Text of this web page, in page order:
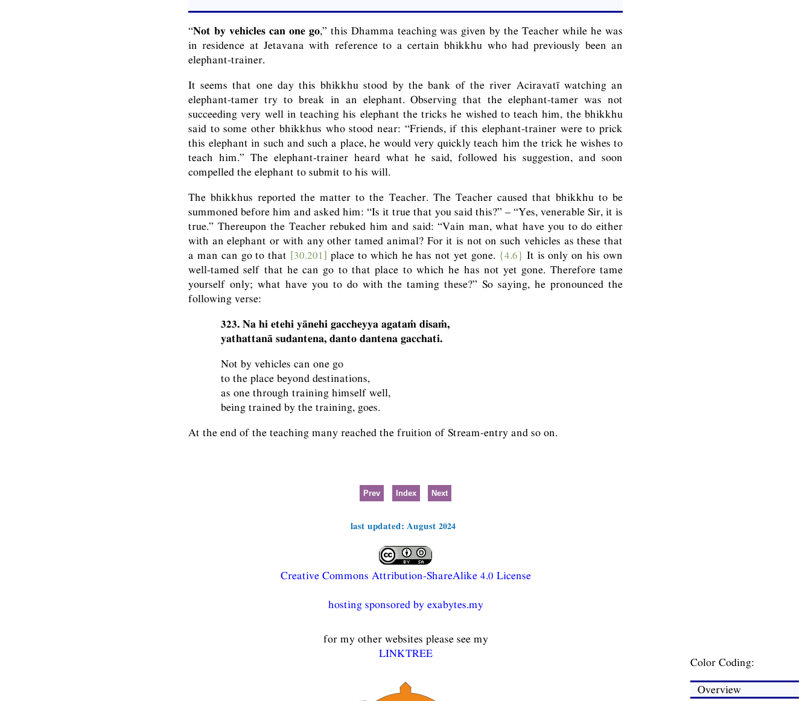
Color Coding:
Overview
“Not by vehicles can one go,” this Dhamma teaching was given by the Teacher while he was
in residence at Jetavana with reference to a certain bhikkhu who had previously been an
elephant-trainer.
It seems that one day this bhikkhu stood by the bank of the river Aciravatī watching an
elephant-tamer try to break in an elephant. Observing that the elephant-tamer was not
succeeding very well in teaching his elephant the tricks he wished to teach him, the bhikkhu
said to some other bhikkhus who stood near: “Friends, if this elephant-trainer were to prick
this elephant in such and such a place, he would very quickly teach him the trick he wishes to
teach him.” The elephant-trainer heard what he said, followed his suggestion, and soon
compelled the elephant to submit to his will.
The bhikkhus reported the matter to the Teacher. The Teacher caused that bhikkhu to be
summoned before him and asked him: “Is it true that you said this?” – “Yes, venerable Sir, it is
true.” Thereupon the Teacher rebuked him and said: “Vain man, what have you to do either
with an elephant or with any other tamed animal? For it is not on such vehicles as these that
a man can go to that [30.201] place to which he has not yet gone. {4.6} It is only on his own
well-tamed self that he can go to that place to which he has not yet gone. Therefore tame
yourself only; what have you to do with the taming these?” So saying, he pronounced the
following verse:
323. Na hi etehi yānehi gaccheyya agataṁ disaṁ,
yathattanā sudantena, danto dantena gacchati.
Not by vehicles can one go
to the place beyond destinations,
as one through training himself well,
being trained by the training, goes.
At the end of the teaching many reached the fruition of Stream-entry and so on.
Prev Index Next
last updated: August 2024
Creative Commons Attribution-ShareAlike 4.0 License
hosting sponsored by exabytes.my
for my other websites please see my
LINKTREE